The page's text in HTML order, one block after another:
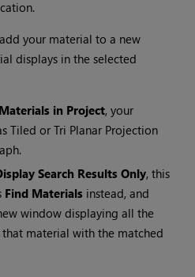
your material to a new
displays in the selected
in Project, your
Tiled or Tri Planar Projection
Search Results Only, this
Find Materials instead, and
window displaying all the
material with the matched